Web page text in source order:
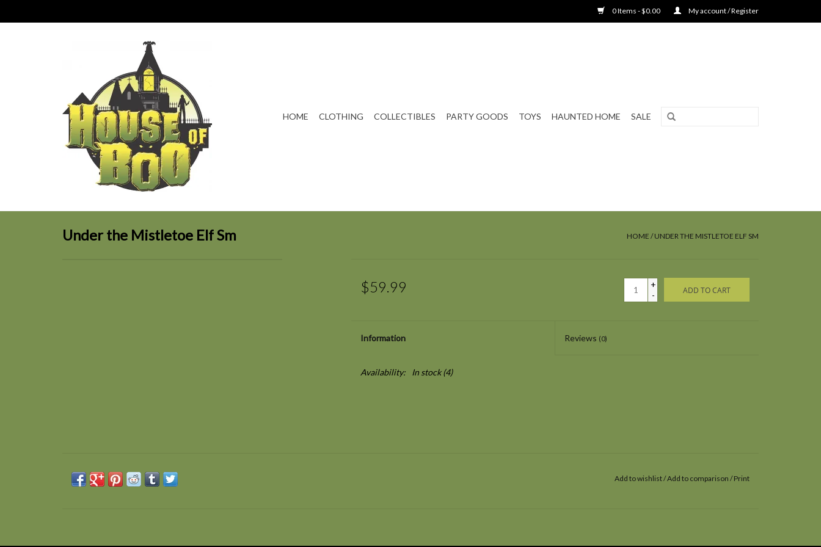
0 Items - $0.00 My account / Register
HOME CLOTHING COLLECTIBLES PARTY GOODS TOYS HAUNTED HOME SALE
Under the Mistletoe Elf Sm HOME /UNDER THE MISTLETOE ELF SM
$59.99
+
-
ADD TO CART
Information Reviews (0)
Availability: In stock(4)
Add to wishlist/Add to comparison /Print